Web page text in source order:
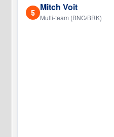
5 Mitch Voit
Multi-team (BNG/BRK)